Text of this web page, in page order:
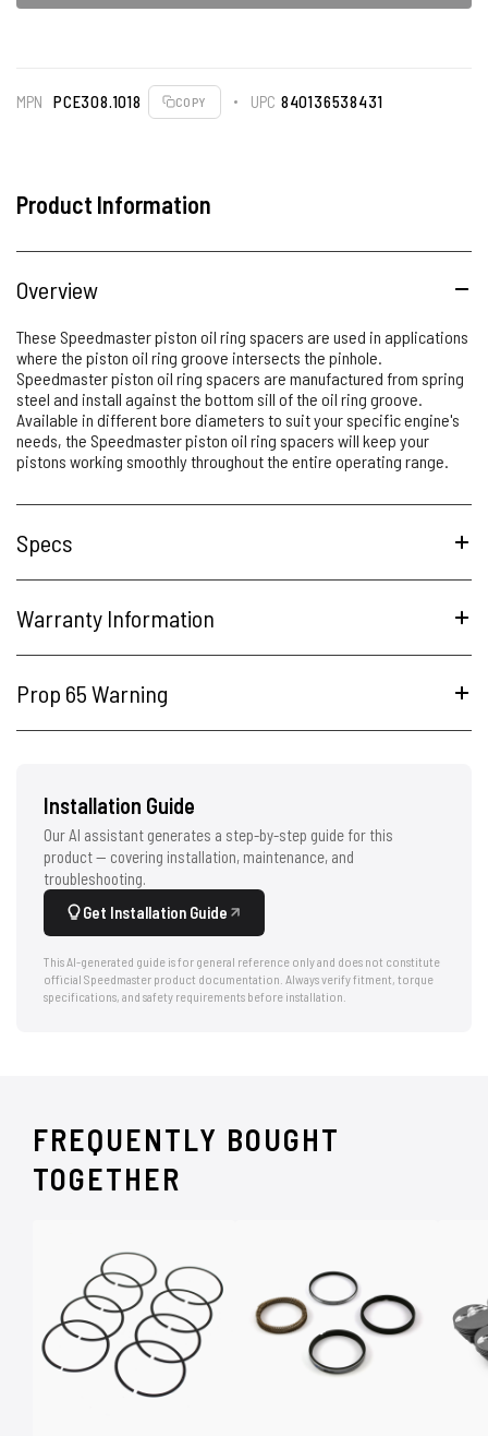
MPN PCE308.1018 COPY UPC 840136538431
Product Information
Overview
These Speedmaster piston oil ring spacers are used in applications
where the piston oil ring groove intersects the pinhole.
Speedmaster piston oil ring spacers are manufactured from spring
steel and install against the bottom sill of the oil ring groove.
Available in different bore diameters to suit your specific engine's
needs, the Speedmaster piston oil ring spacers will keep your
pistons working smoothly throughout the entire operating range.
Specs
Warranty Information
Prop 65 Warning
Installation Guide
Our AI assistant generates a step-by-step guide for this
product — covering installation, maintenance, and
troubleshooting.
Get Installation Guide
This AI-generated guide is for general reference only and does not constitute
official Speedmaster product documentation. Always verify fitment, torque
specifications, and safety requirements before installation.
FREQUENTLY BOUGHT
TOGETHER